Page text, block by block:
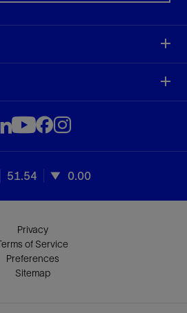
51.54 0.00
Privacy
of Service
Preferences
Sitemap